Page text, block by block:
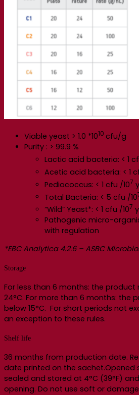
Viable yeast > 1.0 *1010 cfu/g
Purity : > 99.9 %
Lactic acid bacteria: < 1
Acetic acid bacteria: < 1
Pediococcus: < 1 cfu /107
Total Bacteria: < 5 cfu /10
“Wild” Yeast*: < 1 cfu /107
Pathogenic micro-
with regulation
*EBC Analytica 4.2.6 – ASBC
Storage
For less than 6 months: the
24°C. For more than 6 months: the
below 15°C. For short periods not
an exception to these rules.
Shelf life
36 months from production date.
date printed on the sachet.Opened
sealed and stored at 4°C (39°F)
opening. Do not use soft or